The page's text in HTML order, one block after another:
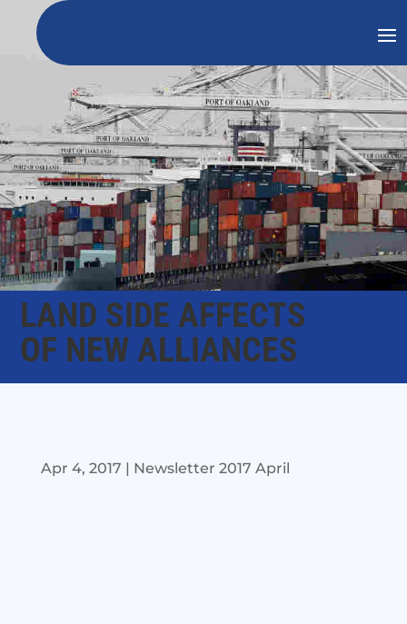
LAND SIDE AFFECTS
OF NEW ALLIANCES
Apr 4, 2017 | Newsletter 2017 April